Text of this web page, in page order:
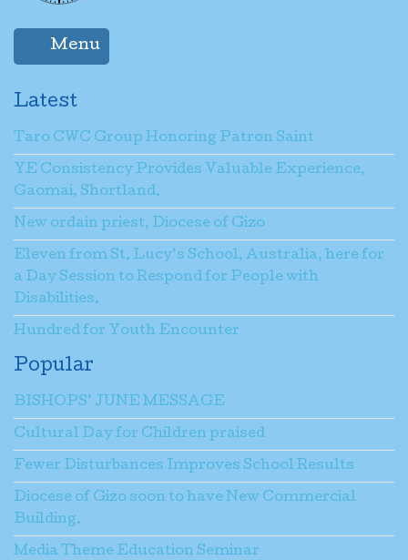
Menu
Latest
Taro CWC Group Honoring Patron Saint
YE Consistency Provides Valuable Experience,
Gaomai, Shortland.
New ordain priest, Diocese of Gizo
Eleven from St. Lucy’s School, Australia, here for
a Day Session to Respond for People with
Disabilities.
Hundred for Youth Encounter
Popular
BISHOPS’ JUNE MESSAGE
Cultural Day for Children praised
Fewer Disturbances Improves School Results
Diocese of Gizo soon to have New Commercial
Building.
Media Theme Education Seminar